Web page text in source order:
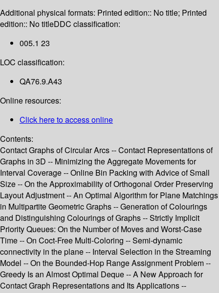
Additional physical formats: Printed edition:: No title; Printed
edition:: No titleDDC classification:
005.1 23
LOC classification:
QA76.9.A43
Online resources:
Click here to access online
Contents:
Contact Graphs of Circular Arcs -- Contact Representations of
Graphs in 3D -- Minimizing the Aggregate Movements for
Interval Coverage -- Online Bin Packing with Advice of Small
Size -- On the Approximability of Orthogonal Order Preserving
Layout Adjustment -- An Optimal Algorithm for Plane Matchings
in Multipartite Geometric Graphs -- Generation of Colourings
and Distinguishing Colourings of Graphs -- Strictly Implicit
Priority Queues: On the Number of Moves and Worst-Case
Time -- On Coct-Free Multi-Coloring -- Semi-dynamic
connectivity in the plane -- Interval Selection in the Streaming
Model -- On the Bounded-Hop Range Assignment Problem --
Greedy Is an Almost Optimal Deque -- A New Approach for
Contact Graph Representations and Its Applications --